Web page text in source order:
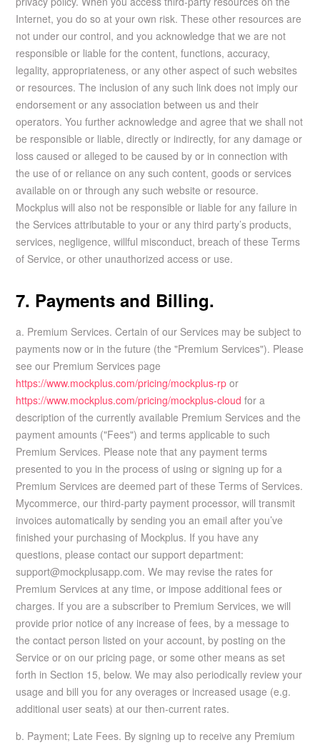
Internet, you do so at your own risk. These other resources are
not under our control, and you acknowledge that we are not
responsible or liable for the content, functions, accuracy,
legality, appropriateness, or any other aspect of such websites
or resources. The inclusion of any such link does not imply our
endorsement or any association between us and their
operators. You further acknowledge and agree that we shall not
be responsible or liable, directly or indirectly, for any damage or
loss caused or alleged to be caused by or in connection with
the use of or reliance on any such content, goods or services
available on or through any such website or resource.
Mockplus will also not be responsible or liable for any failure in
the Services attributable to your or any third party’s products,
services, negligence, willful misconduct, breach of these Terms
of Service, or other unauthorized access or use.
7. Payments and Billing.
a. Premium Services. Certain of our Services may be subject to
payments now or in the future (the "Premium Services"). Please
see our Premium Services page
https://www.mockplus.com/pricing/mockplus-rp or
https://www.mockplus.com/pricing/mockplus-cloud for a
description of the currently available Premium Services and the
payment amounts ("Fees") and terms applicable to such
Premium Services. Please note that any payment terms
presented to you in the process of using or signing up for a
Premium Services are deemed part of these Terms of Services.
Mycommerce, our third-party payment processor, will transmit
invoices automatically by sending you an email after you’ve
finished your purchasing of Mockplus. If you have any
questions, please contact our support department:
support@mockplusapp.com. We may revise the rates for
Premium Services at any time, or impose additional fees or
charges. If you are a subscriber to Premium Services, we will
provide prior notice of any increase of fees, by a message to
the contact person listed on your account, by posting on the
Service or on our pricing page, or some other means as set
forth in Section 15, below. We may also periodically review your
usage and bill you for any overages or increased usage (e.g.
additional user seats) at our then-current rates.
b. Payment; Late Fees. By signing up to receive any Premium